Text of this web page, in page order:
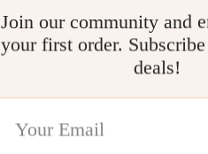
Join our community and
your first order.
deals!